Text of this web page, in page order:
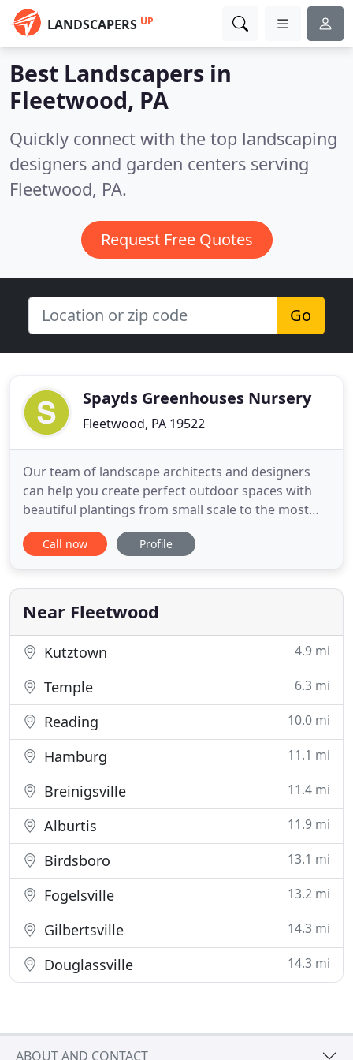
LANDSCAPERS UP
Best Landscapers in
Fleetwood, PA
Quickly connect with the top landscaping
designers and garden centers serving
Fleetwood, PA.
Request Free Quotes
Go
Spayds Greenhouses Nursery
Fleetwood, PA 19522
Our team of landscape architects and designers
can help you create perfect outdoor spaces with
beautiful plantings from small scale to the most
elaborate designs. We work with you to create a
custom, unique landscape plan, that is a true to
hardscapers and masonry artisans can transform
any backyard into
Call now Profile
Near Fleetwood
Kutztown 4.9 mi
Temple 6.3 mi
Reading 10.0 mi
Hamburg 11.1 mi
Breinigsville 11.4 mi
Alburtis 11.9 mi
Birdsboro 13.1 mi
Fogelsville 13.2 mi
Gilbertsville 14.3 mi
Douglassville 14.3 mi
ABOUT AND CONTACT